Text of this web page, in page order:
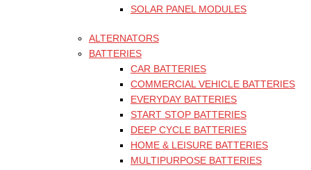
SOLAR PANEL MODULES
ALTERNATORS
BATTERIES
CAR BATTERIES
COMMERCIAL VEHICLE BATTERIES
EVERYDAY BATTERIES
START STOP BATTERIES
DEEP CYCLE BATTERIES
HOME & LEISURE BATTERIES
MULTIPURPOSE BATTERIES